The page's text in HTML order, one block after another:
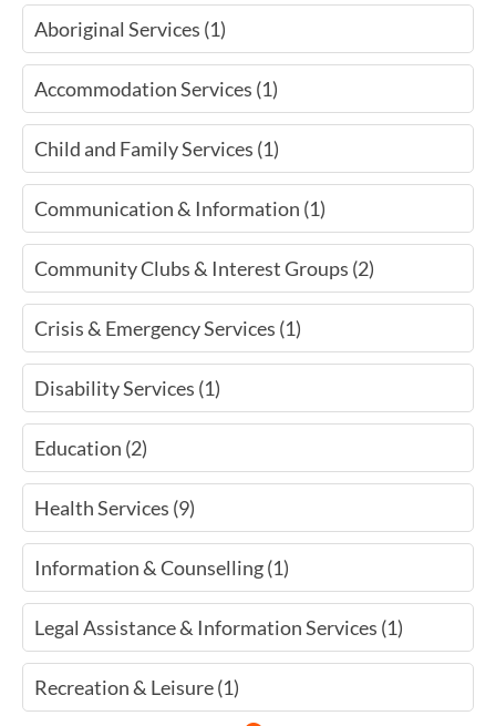
Aboriginal Services (1)
Accommodation Services (1)
Child and Family Services (1)
Communication & Information (1)
Community Clubs & Interest Groups (2)
Crisis & Emergency Services (1)
Disability Services (1)
Education (2)
Health Services (9)
Information & Counselling (1)
Legal Assistance & Information Services (1)
Recreation & Leisure (1)